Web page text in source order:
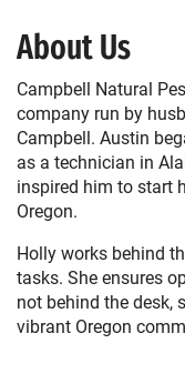
About Us
Campbell Natural
company run by
Campbell. Austin
as a technician in
inspired him to start
Oregon.
Holly works behind
tasks. She ensures
not behind the desk,
vibrant Oregon